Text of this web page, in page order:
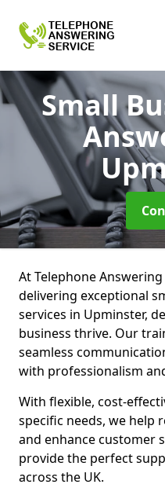
Small
At Telephone
delivering exceptional
services in Upminster,
business thrive. Our
seamless
with professionalism
With flexible, cost-
specific needs, we help
and enhance customer
provide the perfect
across the UK.